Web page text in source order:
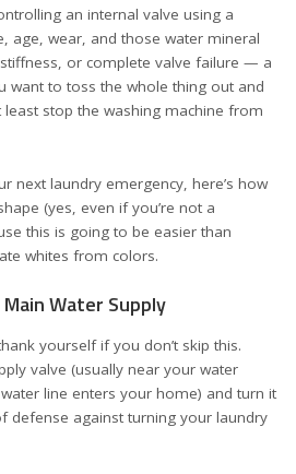
an internal valve using a
age, wear, and those water mineral
or complete valve failure — a
want to toss the whole thing out and
stop the washing machine from
next laundry emergency, here’s how
(yes, even if you’re not a
this is going to be easier than
whites from colors.
Water Supply
yourself if you don’t skip this.
valve (usually near your water
line enters your home) and turn it
defense against turning your laundry